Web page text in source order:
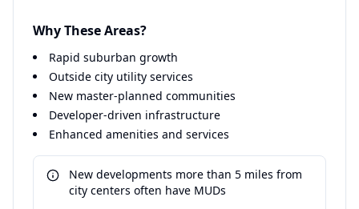
Why These Areas?
Rapid suburban growth
Outside city utility services
New master-planned communities
Developer-driven infrastructure
Enhanced amenities and services
New developments more than 5 miles from
city centers often have MUDs